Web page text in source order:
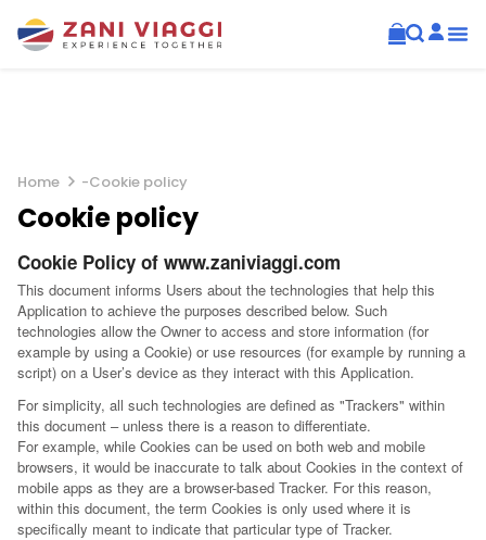
Home -Cookie policy
Cookie policy
Cookie Policy of www.zaniviaggi.com
This document informs Users about the technologies that help this
Application to achieve the purposes described below. Such
technologies allow the Owner to access and store information (for
example by using a Cookie) or use resources (for example by running a
script) on a User’s device as they interact with this Application.
For simplicity, all such technologies are defined as "Trackers" within
this document – unless there is a reason to differentiate.
For example, while Cookies can be used on both web and mobile
browsers, it would be inaccurate to talk about Cookies in the context of
mobile apps as they are a browser-based Tracker. For this reason,
within this document, the term Cookies is only used where it is
specifically meant to indicate that particular type of Tracker.